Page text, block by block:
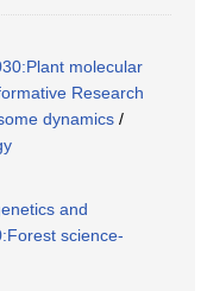
molecular
Research
dynamics /
and
science-